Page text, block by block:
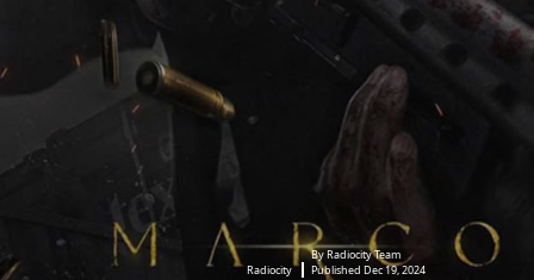
Radiocity
By Radiocity Team
Published Dec 19, 2024